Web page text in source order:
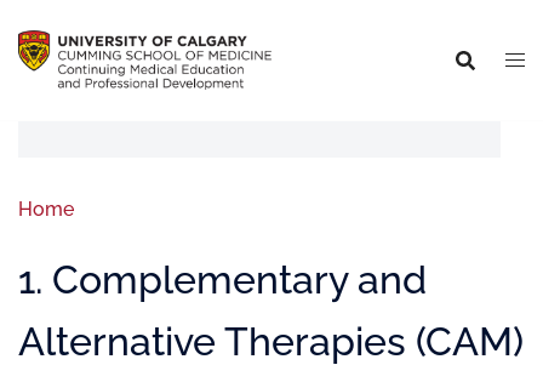
Home
1. Complementary and
Alternative Therapies (CAM)